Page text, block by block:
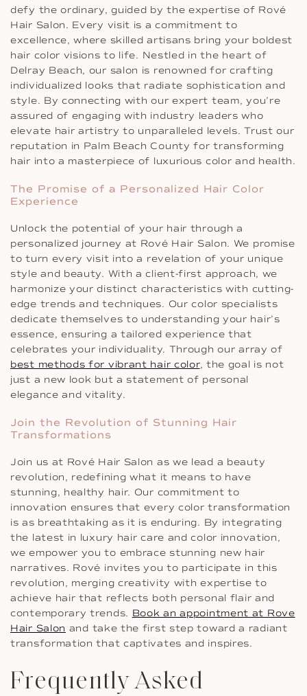
defy the ordinary, guided by the expertise of Rové
Hair Salon. Every visit is a commitment to
excellence, where skilled artisans bring your boldest
hair color visions to life. Nestled in the heart of
Delray Beach, our salon is renowned for crafting
individualized looks that radiate sophistication and
style. By connecting with our expert team, you’re
assured of engaging with industry leaders who
elevate hair artistry to unparalleled levels. Trust our
reputation in Palm Beach County for transforming
hair into a masterpiece of luxurious color and health.
The Promise of a Personalized Hair Color
Experience
Unlock the potential of your hair through a
personalized journey at Rové Hair Salon. We promise
to turn every visit into a revelation of your unique
style and beauty. With a client-first approach, we
harmonize your distinct characteristics with cutting-
edge trends and techniques. Our color specialists
dedicate themselves to understanding your hair’s
essence, ensuring a tailored experience that
celebrates your individuality. Through our array of
best methods for vibrant hair color, the goal is not
just a new look but a statement of personal
elegance and vitality.
Join the Revolution of Stunning Hair
Transformations
Join us at Rové Hair Salon as we lead a beauty
revolution, redefining what it means to have
stunning, healthy hair. Our commitment to
innovation ensures that every color transformation
is as breathtaking as it is enduring. By integrating
the latest in luxury hair care and color innovation,
we empower you to embrace stunning new hair
narratives. Rové invites you to participate in this
revolution, merging creativity with expertise to
achieve hair that reflects both personal flair and
contemporary trends. Book an appointment at Rove
Hair Salon and take the first step toward a radiant
transformation that captivates and inspires.
Frequently Asked